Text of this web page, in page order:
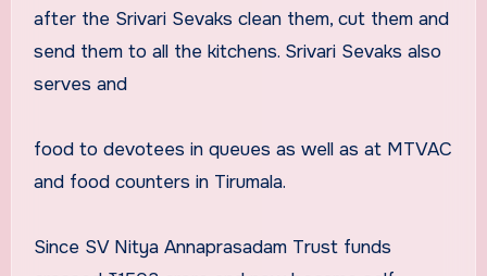
after the Srivari Sevaks clean them, cut them and
send them to all the kitchens. Srivari Sevaks also
serves and
food to devotees in queues as well as at MTVAC
and food counters in Tirumala.
Since SV Nitya Annaprasadam Trust funds